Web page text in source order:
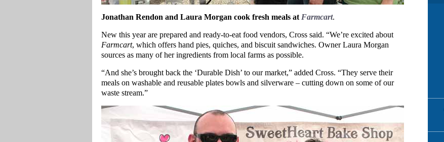
Jonathan Rendon and Laura Morgan cook fresh meals atFarmcart.
New this year are prepared and ready-to-eat food vendors, Cross said. “We’re excited about
Farmcart, which offers hand pies, quiches, and biscuit sandwiches. Owner Laura Morgan
sources as many of her ingredients from local farms as possible.
“And she’s brought back the ‘Durable Dish’ to our market,” added Cross. “They serve their
meals on washable and reusable plates bowls and silverware – cutting down on some of our
waste stream.”